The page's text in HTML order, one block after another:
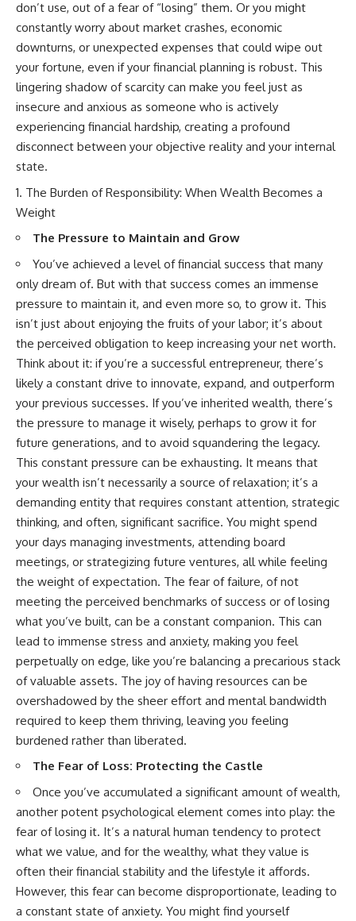
offering shortcuts or get-rich-
quick advice, it focuses on the
timeless principles behind
building wealth through
consistent investing and giving
your money more time to grow.
---
## More From How Wealth
Like Financial Security**
[https://youtu.be/IkNlKYbxhKY]
Can't Leave**
[https://youtu.be/fbJCL0eGJ-E]
(https://youtu.be/fbJCL0eGJ-E)
**Why Wealthy People Still Feel
Cash Poor**
[https://youtu.be/KHiIXW-zHhE]
(https://youtu.be/KHiIXW-zHhE)
**Why Your 401(k) May Be
Growing Slower Than You
Think**
[https://youtu.be/nBwG7z3gox
U]
(https://youtu.be/nBwG7z3gox
U)
**Latest Video**
[https://youtu.be/uzxhI6lqxCc]
(https://youtu.be/uzxhI6lqxCc)
---
## Subscribe
Subscribe for calm
documentaries that reveal the
hidden forces behind wealth,
investing, retirement planning,
financial independence, and
long-term financial security.
[ https://youtube.com/@HowWe
althGrows?sub_confirmation=1]
althGrows?sub_confirmation=1)
#401k #RetirementPlanning
#CompoundInterest
#RetirementSavings
#PersonalFinance
#FinancialIndependence
#WealthBuilding #Investing
#LongTermInvesting
#FinancialLiteracy
don’t use, out of a fear of “losing” them. Or you might
constantly worry about market crashes, economic
downturns, or unexpected expenses that could wipe out
your fortune, even if your financial planning is robust. This
lingering shadow of scarcity can make you feel just as
insecure and anxious as someone who is actively
experiencing financial hardship, creating a profound
disconnect between your objective reality and your internal
state.
The Burden of Responsibility: When Wealth Becomes a
Weight
The Pressure to Maintain and Grow
You’ve achieved a level of financial success that many
only dream of. But with that success comes an immense
pressure to maintain it, and even more so, to grow it. This
isn’t just about enjoying the fruits of your labor; it’s about
the perceived obligation to keep increasing your net worth.
Think about it: if you’re a successful entrepreneur, there’s
likely a constant drive to innovate, expand, and outperform
your previous successes. If you’ve inherited wealth, there’s
the pressure to manage it wisely, perhaps to grow it for
future generations, and to avoid squandering the legacy.
This constant pressure can be exhausting. It means that
your wealth isn’t necessarily a source of relaxation; it’s a
demanding entity that requires constant attention, strategic
thinking, and often, significant sacrifice. You might spend
your days managing investments, attending board
meetings, or strategizing future ventures, all while feeling
the weight of expectation. The fear of failure, of not
meeting the perceived benchmarks of success or of losing
what you’ve built, can be a constant companion. This can
lead to immense stress and anxiety, making you feel
perpetually on edge, like you’re balancing a precarious stack
of valuable assets. The joy of having resources can be
overshadowed by the sheer effort and mental bandwidth
required to keep them thriving, leaving you feeling
burdened rather than liberated.
The Fear of Loss: Protecting the Castle
Once you’ve accumulated a significant amount of wealth,
another potent psychological element comes into play: the
fear of losing it. It’s a natural human tendency to protect
what we value, and for the wealthy, what they value is
often their financial stability and the lifestyle it affords.
However, this fear can become disproportionate, leading to
a constant state of anxiety. You might find yourself